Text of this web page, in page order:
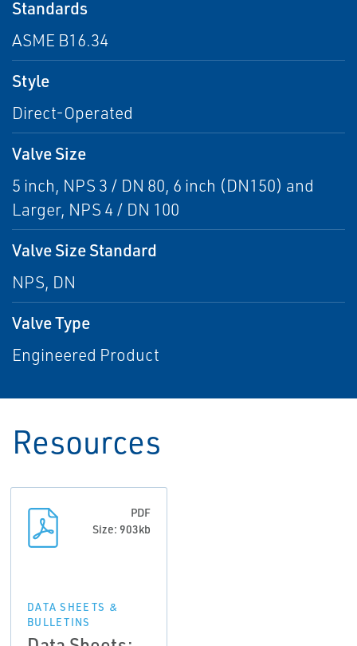
Standards
ASME B16.34
Style
Direct-Operated
Valve Size
5 inch, NPS 3 / DN 80, 6 inch (DN150) and
Larger, NPS 4 / DN 100
Valve Size Standard
NPS, DN
Valve Type
Engineered Product
Resources
PDF
Size: 903kb
DATA SHEETS &
BULLETINS